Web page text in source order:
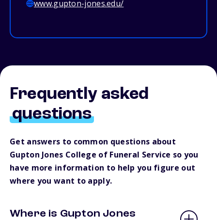
www.gupton-jones.edu/
Frequently asked
questions
Get answers to common questions about
Gupton Jones College of Funeral Service so you
have more information to help you figure out
where you want to apply.
Where is Gupton Jones